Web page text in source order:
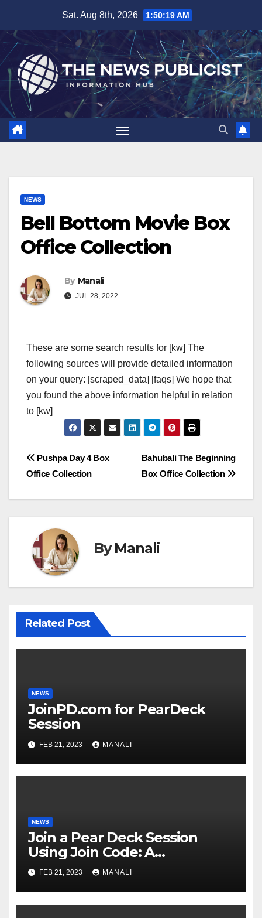
content
Sat. Aug 8th, 2026 1:50:19 AM
NEWS
Bell Bottom Movie Box
Office Collection
By Manali
JUL 28, 2022
These are some search results for [kw] The
following sources will provide detailed information
on your query: [scraped_data] [faqs] We hope that
you found the above information helpful in relation
to [kw]
Post
Bahubali The Beginning
Box Office Collection
Pushpa Day 4 Box
Office Collection
ByManali
Related Post
NEWS
JoinPD.com for PearDeck
Session
FEB 21, 2023 MANALI
NEWS
Join a Pear Deck Session
Using Join Code: A
Comprehensive Guide
FEB 21, 2023 MANALI